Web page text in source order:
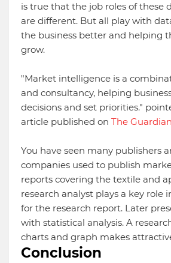
is true that the job roles of these
are different. But all play with
the business better and helping
grow.
"Market intelligence is a
and consultancy, helping
decisions and set priorities."
article published on The Guardian
You have seen many publishers
companies used to publish
reports covering the textile and
research analyst plays a key role
for the research report. Later
with statistical analysis. A
charts and graph makes
Conclusion